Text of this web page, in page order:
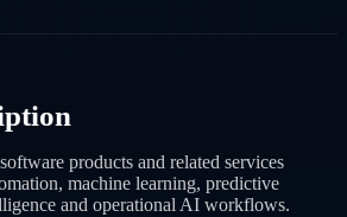
products and related services
machine learning, predictive
and operational AI workflows.